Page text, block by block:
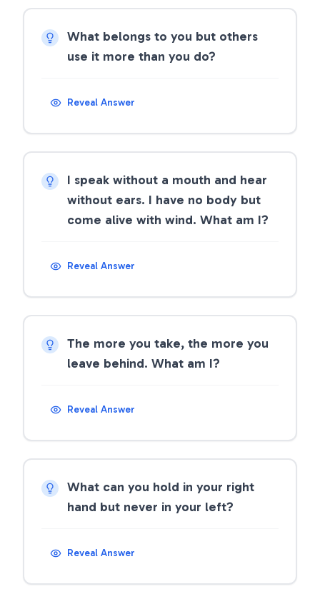
What belongs to you but others
use it more than you do?
Reveal Answer
I speak without a mouth and hear
without ears. I have no body but
come alive with wind. What am I?
Reveal Answer
The more you take, the more you
leave behind. What am I?
Reveal Answer
What can you hold in your right
hand but never in your left?
Reveal Answer